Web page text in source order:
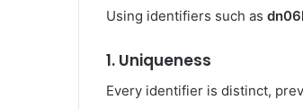
Using identifiers such as
1. Uniqueness
Every identifier is distinct,